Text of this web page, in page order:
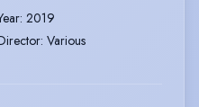
: 2019
: Various